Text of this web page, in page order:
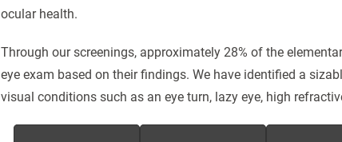
ocular health.
Through our screenings, approximately 28% of the
eye exam based on their findings. We have identified a
visual conditions such as an eye turn, lazy eye, high